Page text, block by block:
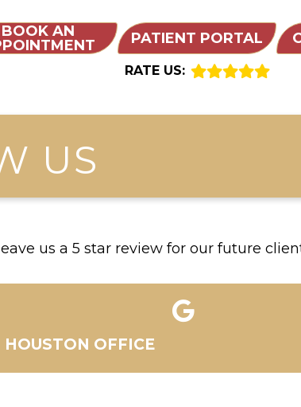
BOOK AN
RATE US:
PATIENT PORTAL
US
us a 5 star review for our future
HOUSTON OFFICE